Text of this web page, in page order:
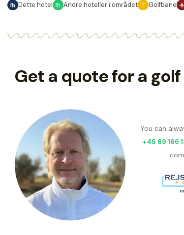
Dette hotel Andre hoteller i området Golfbane
Get a quote for a
You can
+45 69 166